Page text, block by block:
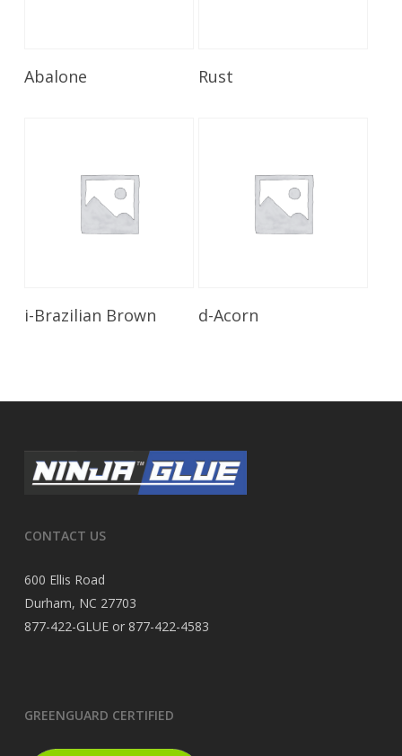
Abalone Rust
Read More
i-Brazilian Brown d-Acorn
CONTACT US
600 Ellis Road
Durham, NC 27703
877-422-GLUE or 877-422-4583
GREENGUARD CERTIFIED